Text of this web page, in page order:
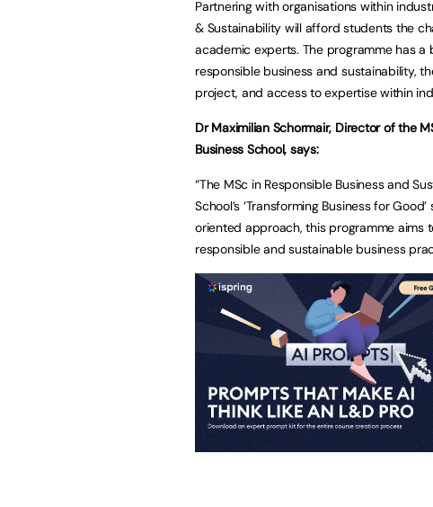
Partnering with organisations within
& Sustainability will afford students the
academic experts. The programme has
responsible business and sustainability,
project, and access to expertise within
Dr Maximilian Schormair, Director of the
Business School, says:
“The MSc in Responsible Business and
School’s ‘Transforming Business for
oriented approach, this programme aims
responsible and sustainable business